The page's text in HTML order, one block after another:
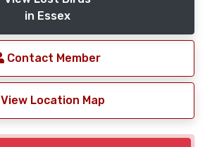
in Essex
Contact Member
View Location Map